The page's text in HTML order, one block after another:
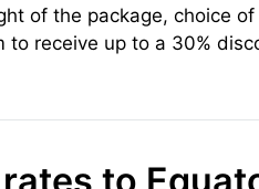
of the package, choice
receive up to a 30%
to